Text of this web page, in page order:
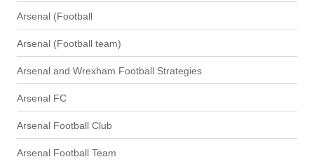
Arsenal (Football
Arsenal (Football team)
Arsenal and Wrexham Football Strategies
Arsenal FC
Arsenal Football Club
Arsenal Football Team